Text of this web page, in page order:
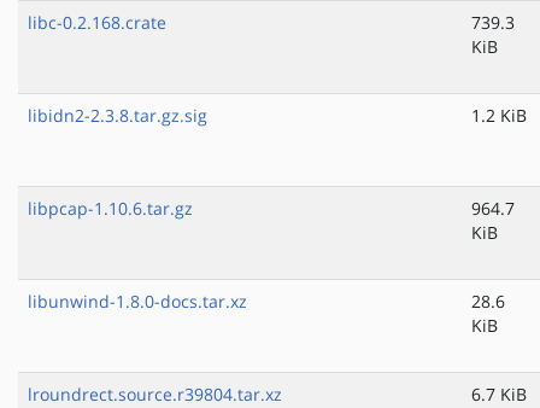
libc-0.2.168.crate
739.3
KiB
libidn2-2.3.8.tar.gz.sig 1.2 KiB
libpcap-1.10.6.tar.gz
964.7
KiB
libunwind-1.8.0-docs.tar.xz
28.6
KiB
lroundrect.source.r39804.tar.xz 6.7 KiB